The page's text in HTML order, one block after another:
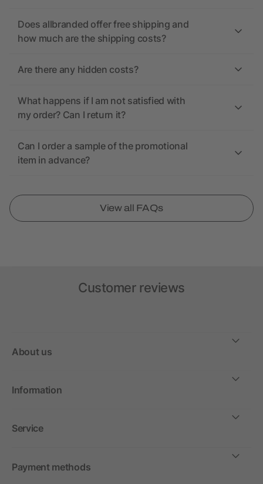
Does allbranded offer free shipping and
how much are the shipping costs?
Are there any hidden costs?
What happens if I am not satisfied with
my order? Can I return it?
Can I order a sample of the promotional
item in advance?
View all FAQs
Customer reviews
About us
Information
Service
Payment methods